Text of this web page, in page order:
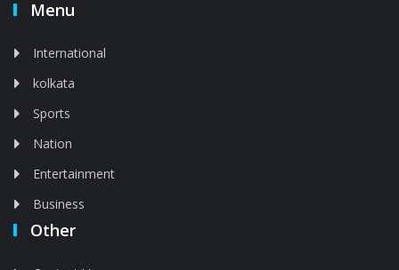
Menu
International
kolkata
Sports
Nation
Entertainment
Business
Other